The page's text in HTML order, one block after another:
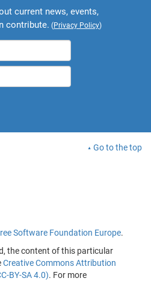
current news, events,
contribute. (Privacy Policy)
Go to the top
Software Foundation Europe.
the content of this particular
Creative Commons Attribution
BY-SA 4.0). For more